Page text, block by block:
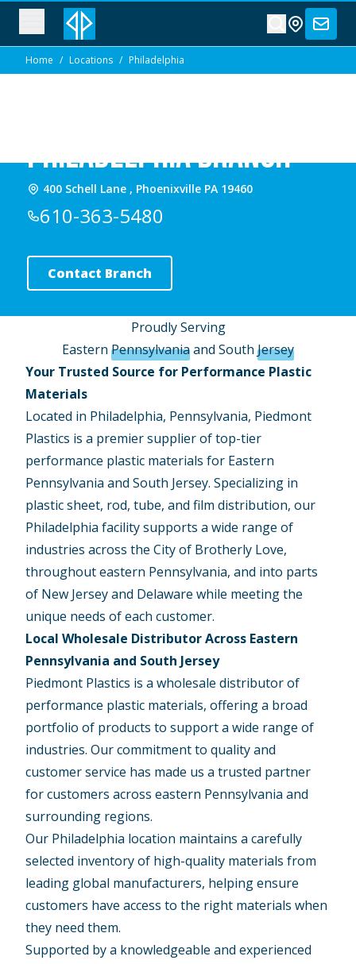
Home / Locations / Philadelphia
Philadelphia Branch
400 Schell Lane , Phoenixville PA 19460
610-363-5480
Contact Branch
Proudly Serving
Eastern Pennsylvaniaand South Jersey
Your Trusted Source for Performance Plastic
Materials
Located in Philadelphia, Pennsylvania, Piedmont
Plastics is a premier supplier of top-tier
performance plastic materials for Eastern
Pennsylvania and South Jersey. Specializing in
plastic sheet, rod, tube, and film distribution, our
Philadelphia facility supports a wide range of
industries across the City of Brotherly Love,
throughout eastern Pennsylvania, and into parts
of New Jersey and Delaware while meeting the
unique needs of each customer.
Local Wholesale Distributor Across Eastern
Pennsylvania and South Jersey
Piedmont Plastics is a wholesale distributor of
performance plastic materials, offering a broad
portfolio of products to support a wide range of
industries. Our commitment to quality and
customer service has made us a trusted partner
for customers across eastern Pennsylvania and
surrounding regions.
Our Philadelphia location maintains a carefully
selected inventory of high-quality materials from
leading global manufacturers, helping ensure
customers have access to the right materials when
they need them.
Supported by a knowledgeable and experienced